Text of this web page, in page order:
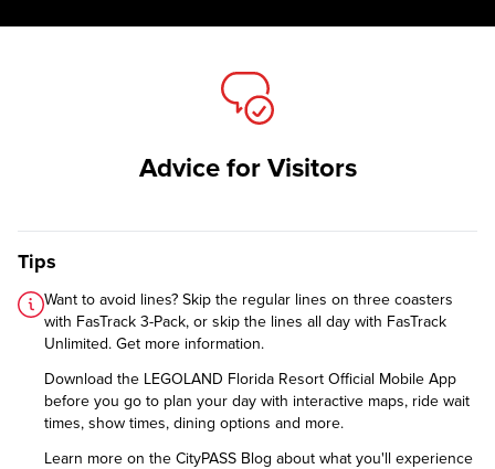
Advice for Visitors
Tips
Want to avoid lines? Skip the regular lines on three coasters
with FasTrack 3-Pack, or skip the lines all day with FasTrack
Unlimited. Get more information.
Download the LEGOLAND Florida Resort Official Mobile App
before you go to plan your day with interactive maps, ride wait
times, show times, dining options and more.
Learn more on the CityPASS Blog about what you'll experience